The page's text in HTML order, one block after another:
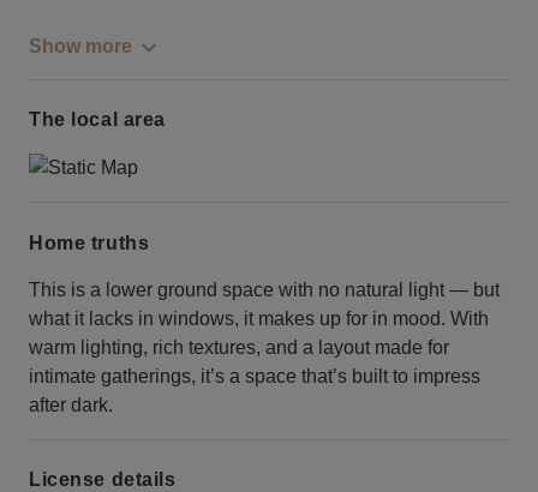
Show more
The local area
Home truths
This is a lower ground space with no natural light — but
what it lacks in windows, it makes up for in mood. With
warm lighting, rich textures, and a layout made for
intimate gatherings, it’s a space that’s built to impress
after dark.
License details